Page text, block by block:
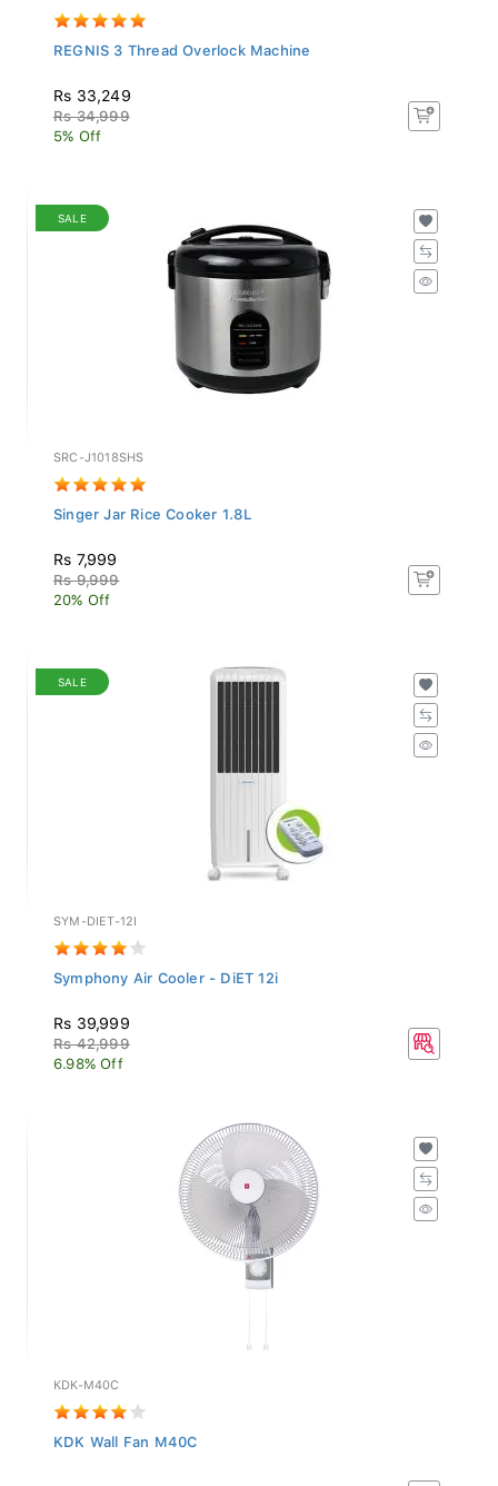
REGNIS 3 Thread Overlock Machine
Rs 33,249
Rs 34,999
5% Off
SALE
SRC-J1018SHS
Singer Jar Rice Cooker 1.8L
Rs 7,999
Rs 9,999
20% Off
SALE
SYM-DIET-12I
Symphony Air Cooler - DiET 12i
Rs 39,999
Rs 42,999
6.98% Off
KDK-M40C
KDK Wall Fan M40C